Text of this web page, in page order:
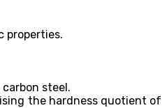
properties.
steel.
the hardness quotient of